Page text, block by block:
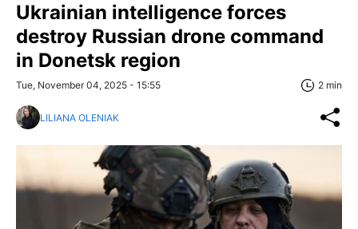
Ukrainian intelligence forces
destroy Russian drone command
in Donetsk region
Tue, November 04, 2025 - 15:55 2 min
LILIANA OLENIAK